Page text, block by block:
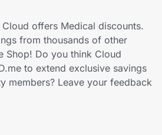
Cloud offers Medical discounts.
from thousands of other
Shop! Do you think Cloud
to extend exclusive savings
members? Leave your feedback